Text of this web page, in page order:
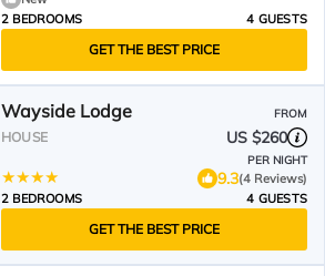
2 BEDROOMS
4 GUESTS
GET THE BEST PRICE
Wayside Lodge FROM
HOUSE US $260
PER NIGHT
9.3(4 Reviews)
2 BEDROOMS
4 GUESTS
GET THE BEST PRICE